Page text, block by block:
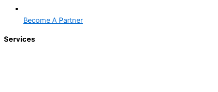
Become A Partner
Services